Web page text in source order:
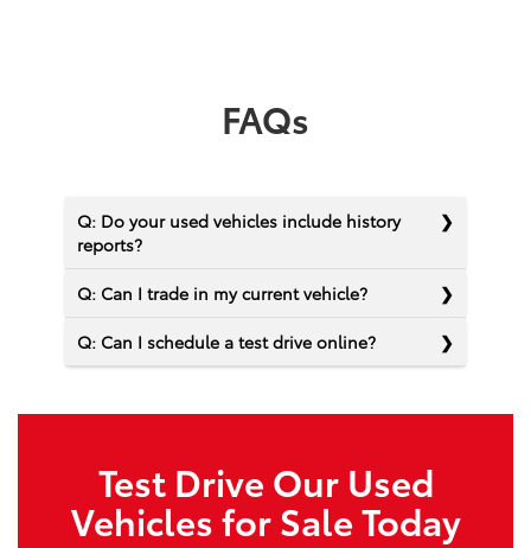
FAQs
Q: Do your used vehicles include history
reports?
Q: Can I trade in my current vehicle?
Q: Can I schedule a test drive online?
Test Drive Our Used
Vehicles for Sale Today